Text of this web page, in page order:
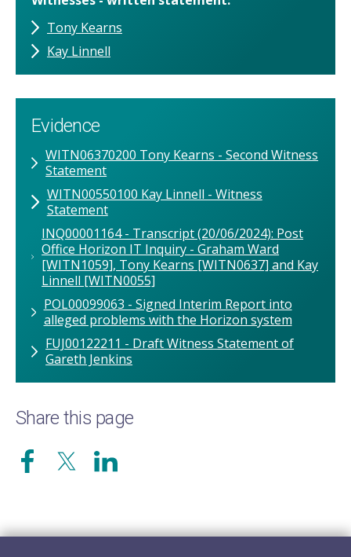
Tony Kearns
Kay Linnell
Evidence
WITN06370200 Tony Kearns - Second Witness
Statement
WITN00550100 Kay Linnell - Witness
Statement
INQ00001164 - Transcript (20/06/2024): Post
Office Horizon IT Inquiry - Graham Ward
[WITN1059], Tony Kearns [WITN0637] and Kay
Linnell [WITN0055]
POL00099063 - Signed Interim Report into
alleged problems with the Horizon system
FUJ00122211 - Draft Witness Statement of
Gareth Jenkins
Share this page